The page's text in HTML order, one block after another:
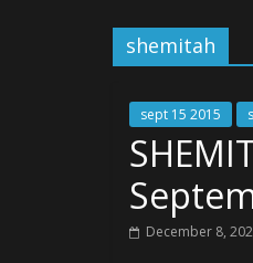
shemitah
sept 15 2015
December 8,